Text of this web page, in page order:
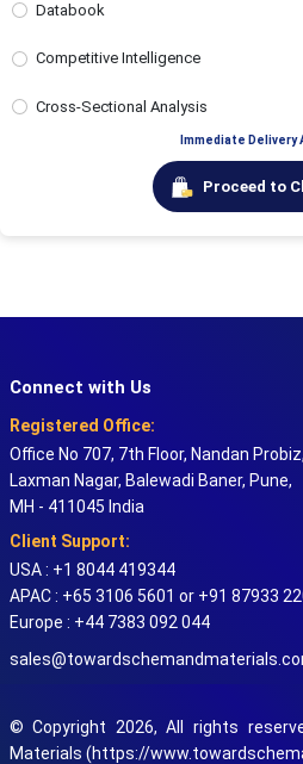
Databook
Competitive Intelligence
Cross-Sectional Analysis
Immediate Delivery
Proceed to
Connect with Us
Registered Office:
Office No 707, 7th Floor, Nandan Probiz,
Laxman Nagar, Balewadi Baner, Pune,
MH - 411045 India
Client Support:
USA : +1 8044 419344
APAC : +65 3106 5601 or +91 87933
Europe : +44 7383 092 044
© Copyright 2026, All rights
Materials (https://